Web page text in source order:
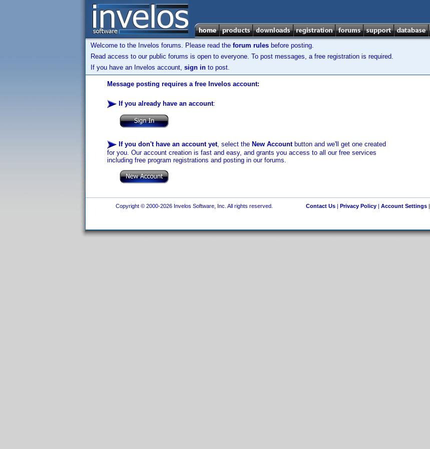
Welcome to the Invelos forums. Please read the forum rules before posting.
Read access to our public forums is open to everyone. To post messages, a free registration is required.
If you have an Invelos account, sign in to post.
Message posting requires a free Invelos account:
If you already have an account:
If you don't have an account yet, select the New Accountbutton and we'll get one created
for you. Our account creation is fast and easy, and grants you access to all our free services
including free program registrations and posting in our forums.
Copyright © 2000-2026 Invelos Software, Inc. All rights reserved. Contact Us| Privacy Policy| Account Settings|